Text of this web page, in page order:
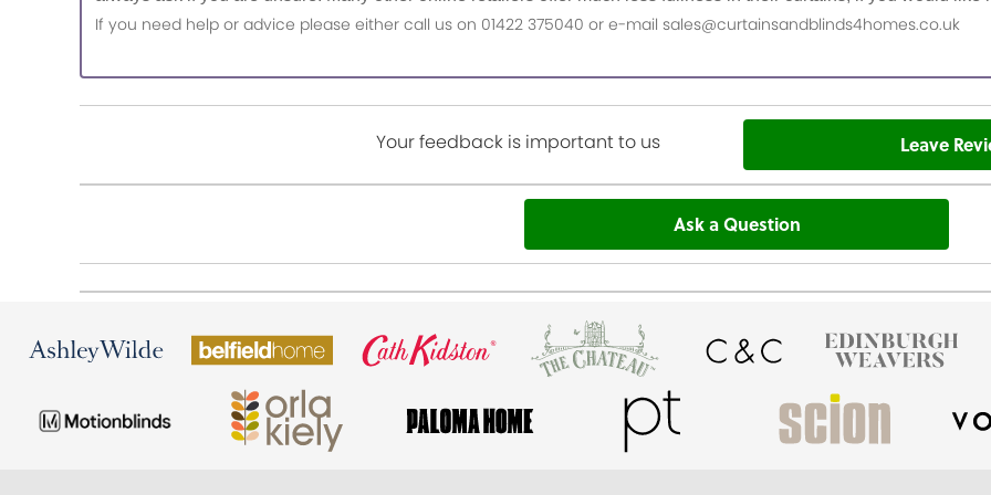
If you need help or advice please either call us on 01422 375040 or e-mail sales@curtainsandblinds4homes.co.uk
Your feedback is important to us Leave
Ask a Question